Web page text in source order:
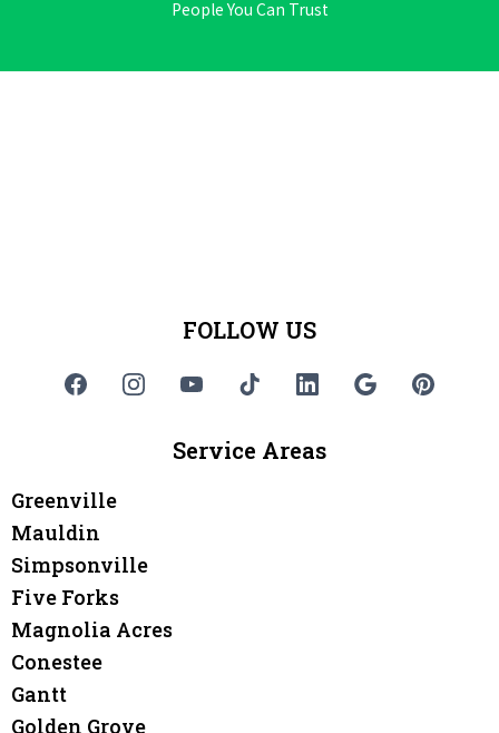
People You Can Trust
FOLLOW US
Service Areas
Greenville
Mauldin
Simpsonville
Five Forks
Magnolia Acres
Conestee
Gantt
Golden Grove